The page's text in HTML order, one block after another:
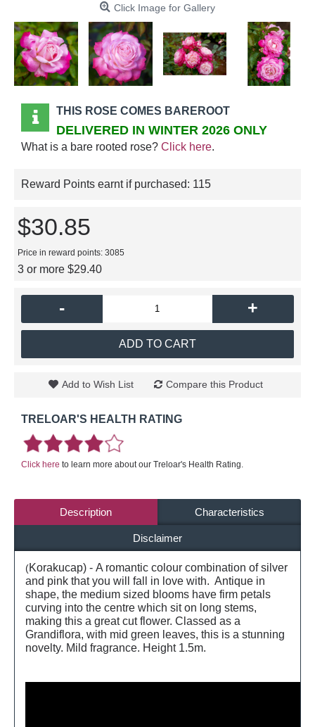
Click Image for Gallery
THIS ROSE COMES BAREROOT
DELIVERED IN WINTER 2026 ONLY
What is a bare rooted rose? Click here.
Reward Points earnt if purchased: 115
$30.85
Price in reward points: 3085
3 or more $29.40
- +
ADD TO CART
Add to Wish List Compare this Product
TRELOAR'S HEALTH RATING
Click here to learn more about our Treloar's Health Rating.
Description Characteristics
Disclaimer
(Korakucap) - A romantic colour combination of silver
and pink that you will fall in love with. Antique in
shape, the medium sized blooms have firm petals
curving into the centre which sit on long stems,
making this a great cut flower. Classed as a
Grandiflora, with mid green leaves, this is a stunning
novelty. Mild fragrance. Height 1.5m.